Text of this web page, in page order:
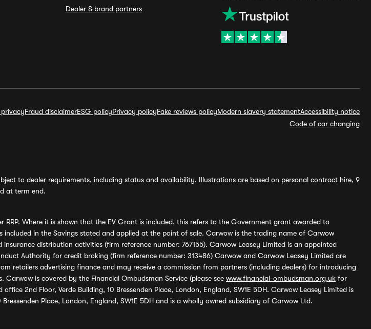
Dealer & brand partners
privacyFraud disclaimerESG policyPrivacy policyFake reviews policyModern slavery statementAccessibility notice
Code of car changing
to dealer requirements, including status and availability. Illustrations are based on personal contract hire, 9
at term end.
Where it is shown that the EV Grant is included, this refers to the Government grant awarded to
in the Savings stated and applied at the point of sale. Carwow is the trading name of Carwow
distribution activities (firm reference number: 767155). Carwow Leasey Limited is an appointed
Authority for credit broking (firm reference number: 313486) Carwow and Carwow Leasey Limited are
retailers advertising finance and may receive a commission from partners (including dealers) for introducing
is covered by the Financial Ombudsman Service (please see www.financial-ombudsman.org.uk for
2nd Floor, Verde Building, 10 Bressenden Place, London, England, SW1E 5DH. Carwow Leasey Limited is
Place, London, England, SW1E 5DH and is a wholly owned subsidiary of Carwow Ltd.